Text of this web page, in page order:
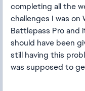
completing all the
challenges I was
Battlepass Pro and
should have been
still having this
was supposed to